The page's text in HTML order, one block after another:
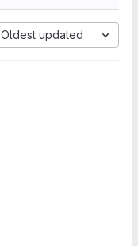
Oldest updated